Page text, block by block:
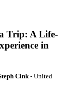
Trip: A Life-
in
Cink- United